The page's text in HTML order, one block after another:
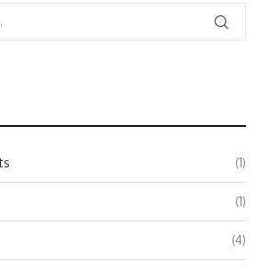
(1)
(1)
(4)